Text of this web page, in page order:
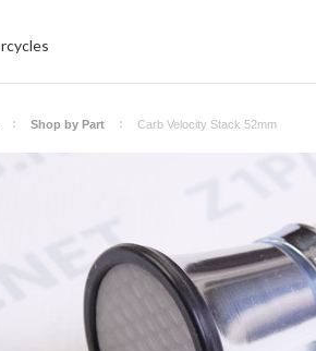
Shop by Part Carb Velocity Stack 52mm